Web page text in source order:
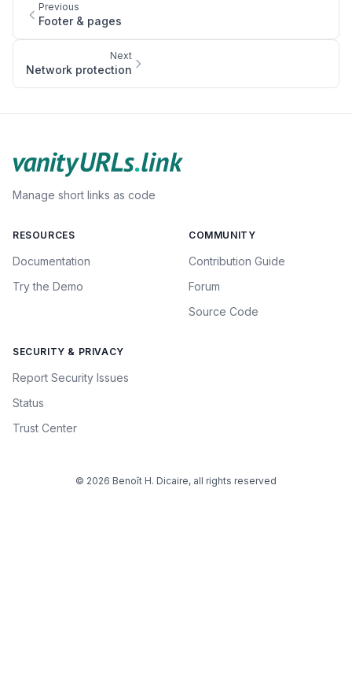
Previous
Footer & pages
Next
Network protection
Manage short links as code
RESOURCES
Documentation
Try the Demo
COMMUNITY
Contribution Guide
Forum
Source Code
SECURITY & PRIVACY
Report Security Issues
Status
Trust Center
© 2026 Benoît H. Dicaire, all rights reserved